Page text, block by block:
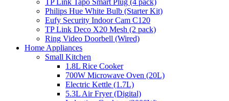
TP Link Tapo Smart Plug (4 pack)
Philips Hue White Bulb (Starter Kit)
Eufy Security Indoor Cam C120
TP Link Deco X20 Mesh (2 pack)
Ring Video Doorbell (Wired)
Home Appliances
Small Kitchen
1.8L Rice Cooker
700W Microwave Oven (20L)
Electric Kettle (1.7L)
5.3L Air Fryer (Digital)